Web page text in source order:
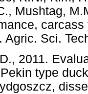
Mushtag,
Agric. Sci.
2011.
type